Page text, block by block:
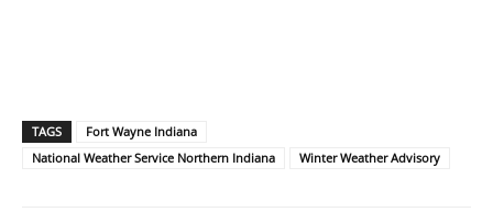
TAGS
Fort Wayne Indiana
National Weather Service Northern Indiana
Winter Weather Advisory